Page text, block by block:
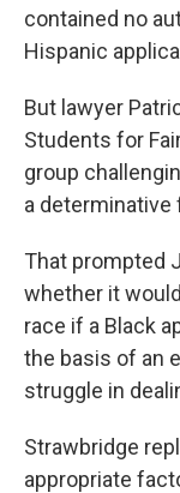
contained no
Hispanic
But lawyer
Students for
group
a determinative
That prompted
whether it
race if a Black
the basis of an
struggle in
Strawbridge
appropriate